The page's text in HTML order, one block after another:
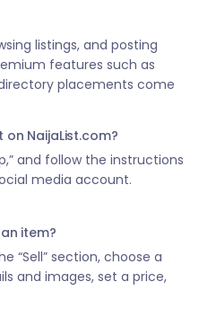
listings, and posting
features such as
placements come
NaijaList.com?
and follow the instructions
media account.
item?
“Sell” section, choose a
and images, set a price,